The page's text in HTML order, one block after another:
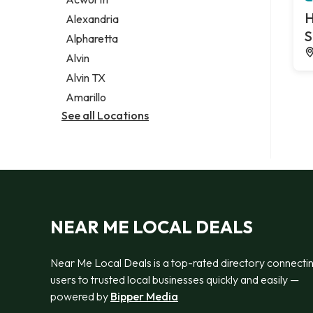
Legal services
Notary public
Personal injury attorney
Alexandria
Alpharetta
Alvin
Alvin TX
Amarillo
See all Locations
NEAR ME LOCAL DEALS
Near Me Local Deals is a top-rated directory
users to trusted local businesses quickly and easily —
powered by Bipper Media